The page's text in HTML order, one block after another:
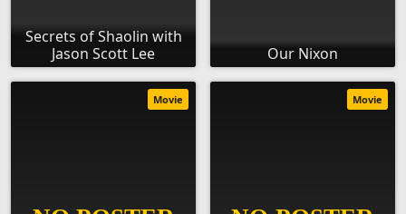
Secrets of Shaolin with
Jason Scott Lee
Our Nixon
Movie Movie